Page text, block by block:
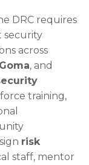
DRC requires
security
across
, and
training,
risk
staff, mentor